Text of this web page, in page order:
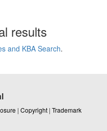
results
and KBA Search.
| Copyright | Trademark